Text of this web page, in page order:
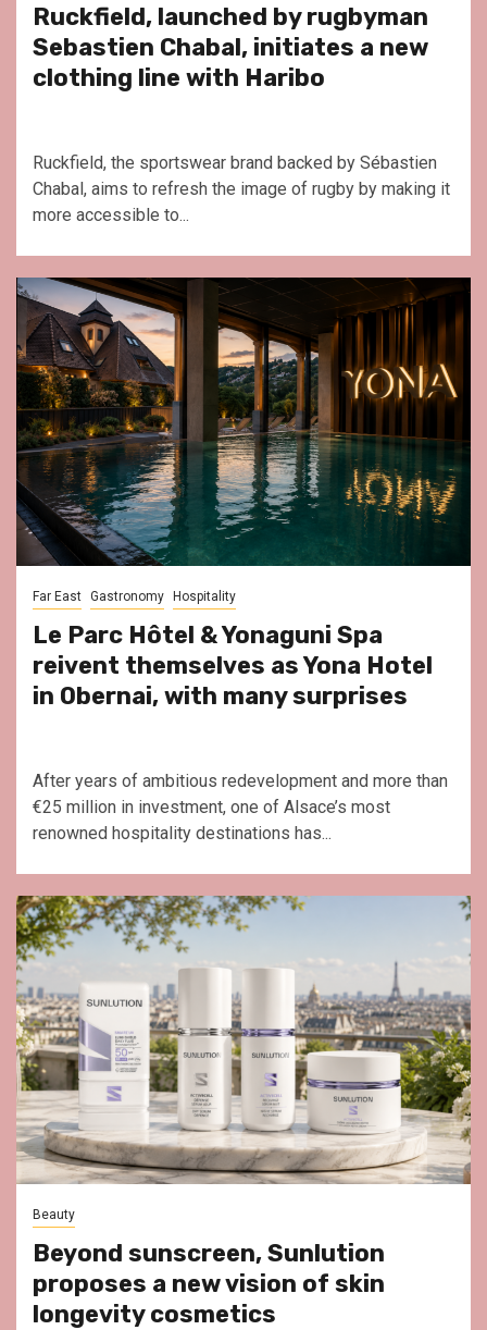
Ruckfield, launched by rugbyman
Sebastien Chabal, initiates a new
clothing line with Haribo
Ruckfield, the sportswear brand backed by Sébastien
Chabal, aims to refresh the image of rugby by making it
more accessible to...
Far East Gastronomy Hospitality
Le Parc Hôtel & Yonaguni Spa
reivent themselves as Yona Hotel
in Obernai, with many surprises
After years of ambitious redevelopment and more than
€25 million in investment, one of Alsace’s most
renowned hospitality destinations has...
Beauty
Beyond sunscreen, Sunlution
proposes a new vision of skin
longevity cosmetics